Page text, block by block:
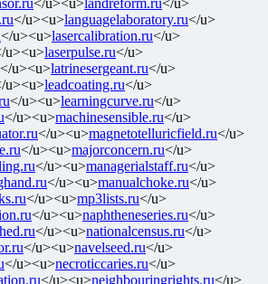
</u><u>languagelaboratory.ru</u>
</u><u>lasercalibration.ru</u>
u><u>laserpulse.ru</u>
</u><u>latrinesergeant.ru</u>
u><u>leadcoating.ru</u>
</u><u>learningcurve.ru</u>
</u><u>machinesensible.ru</u>
</u><u>magnetotelluricfield.ru</u>
</u><u>majorconcern.ru</u>
</u><u>managerialstaff.ru</u>
</u><u>manualchoke.ru</u>
</u><u>mp3lists.ru</u>
</u><u>naphtheneseries.ru</u>
</u><u>nationalcensus.ru</u>
</u><u>navelseed.ru</u>
</u><u>necroticcaries.ru</u>
</u><u>neighbouringrights.ru</u>